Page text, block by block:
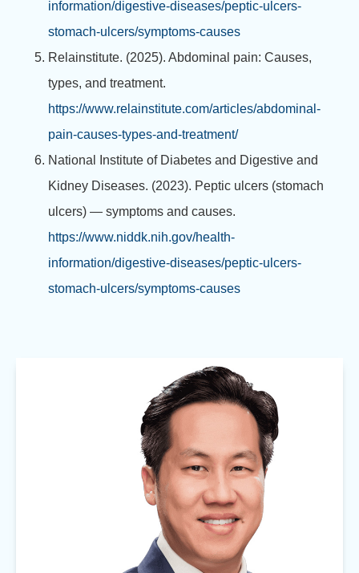
information/digestive-diseases/peptic-ulcers-
stomach-ulcers/symptoms-causes
Relainstitute. (2025). Abdominal pain: Causes,
types, and treatment.
https://www.relainstitute.com/articles/abdominal-
pain-causes-types-and-treatment/
National Institute of Diabetes and Digestive and
Kidney Diseases. (2023). Peptic ulcers (stomach
ulcers) — symptoms and causes.
https://www.niddk.nih.gov/health-
information/digestive-diseases/peptic-ulcers-
stomach-ulcers/symptoms-causes